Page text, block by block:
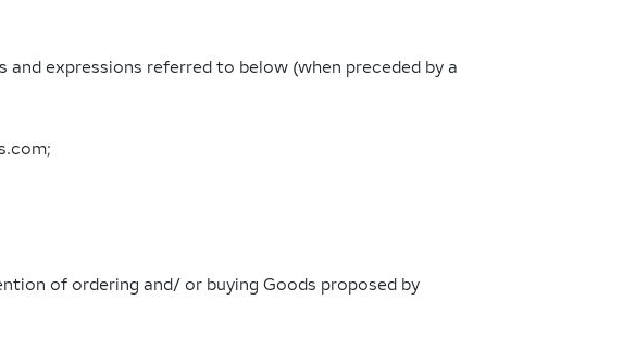
expressions referred to below (when preceded by a
of ordering and/ or buying Goods proposed by